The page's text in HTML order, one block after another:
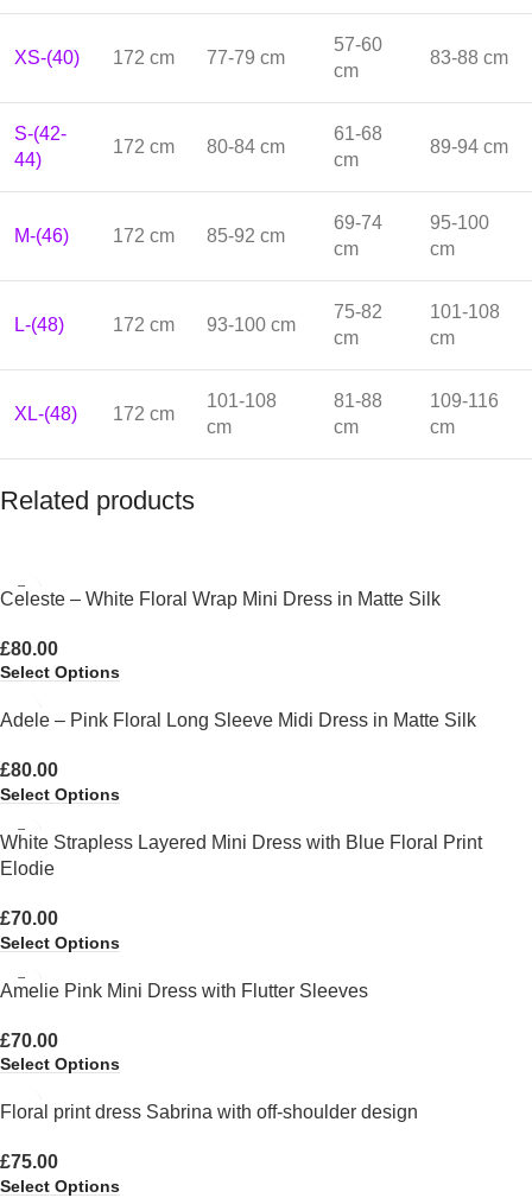
XS-(40) 172 cm 77-79 cm
57-60
cm
83-88 cm
S-(42-
44)
172 cm 80-84 cm
61-68
cm
89-94 cm
M-(46) 172 cm 85-92 cm
69-74
cm
95-100
cm
L-(48) 172 cm 93-100 cm
75-82
cm
101-108
cm
XL-(48) 172 cm
101-108
cm
81-88
cm
109-116
cm
Related products
Celeste – White Floral Wrap Mini Dress in Matte Silk
£80.00
Select Options
Adele – Pink Floral Long Sleeve Midi Dress in Matte Silk
£80.00
Select Options
White Strapless Layered Mini Dress with Blue Floral Print
Elodie
£70.00
Select Options
Amelie Pink Mini Dress with Flutter Sleeves
£70.00
Select Options
Floral print dress Sabrina with off-shoulder design
£75.00
Select Options